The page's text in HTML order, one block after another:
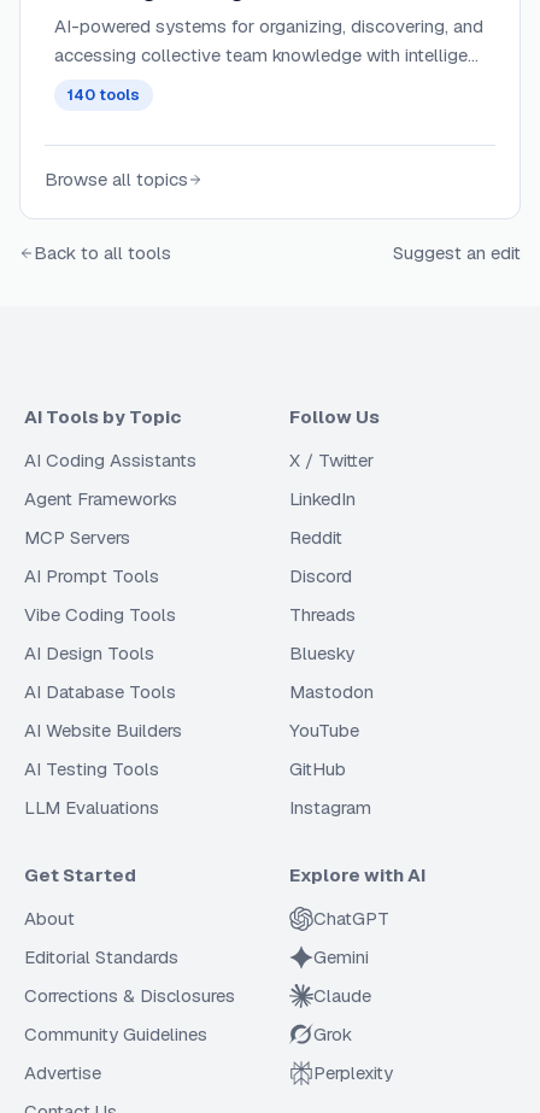
AI-powered systems for organizing, discovering, and
accessing collective team knowledge with intelligent
search, tagging, and contextual recommendations
140 tools
Browse all topics
Back to all tools Suggest an edit
AI Tools by Topic
AI Coding Assistants
Agent Frameworks
MCP Servers
AI Prompt Tools
Vibe Coding Tools
AI Design Tools
AI Database Tools
AI Website Builders
AI Testing Tools
LLM Evaluations
Follow Us
X / Twitter
LinkedIn
Reddit
Discord
Threads
Bluesky
Mastodon
YouTube
GitHub
Instagram
Get Started
About
Editorial Standards
Corrections & Disclosures
Community Guidelines
Advertise
Explore with AI
ChatGPT
Gemini
Claude
Grok
Perplexity